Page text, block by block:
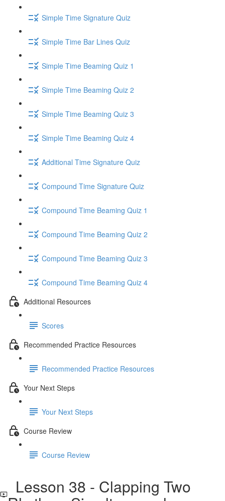
Simple Time Signature Quiz
Simple Time Bar Lines Quiz
Simple Time Beaming Quiz 1
Simple Time Beaming Quiz 2
Simple Time Beaming Quiz 3
Simple Time Beaming Quiz 4
Additional Time Signature Quiz
Compound Time Signature Quiz
Compound Time Beaming Quiz 1
Compound Time Beaming Quiz 2
Compound Time Beaming Quiz 3
Compound Time Beaming Quiz 4
Additional Resources
Scores
Recommended Practice Resources
Recommended Practice Resources
Your Next Steps
Your Next Steps
Course Review
Course Review
Lesson 38 - Clapping Two